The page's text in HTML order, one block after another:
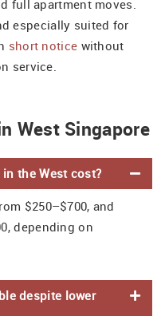
full apartment moves.
especially suited for
short notice without
service.
West Singapore
the West cost?
$250–$700, and
depending on
despite lower